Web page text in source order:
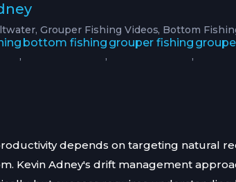
Grouper Fishing Videos Bottom
bottom fishing
,
grouper fishing
,
,
depends on targeting natural
Kevin Adney's drift management